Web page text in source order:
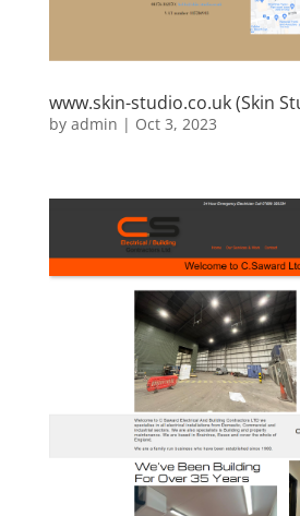
www.skin-studio.co.uk (Skin
by |